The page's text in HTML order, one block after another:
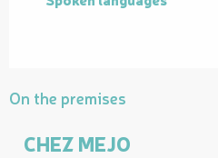
On the premises
CHEZ MEJO